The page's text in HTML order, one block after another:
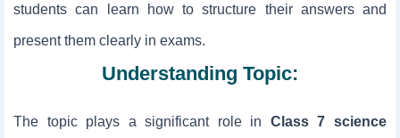
students can learn how to structure their answers and
present them clearly in exams.
Understanding Topic:
The topic plays a significant role in Class 7 science